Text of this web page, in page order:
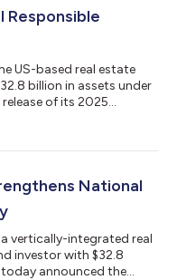
experience, the
Responsible
US-based real estate
billion in assets under
of its 2025
its multifamily and
Carmody, Head of
National
a vertically-integrated real
investor with $32.8
announced the